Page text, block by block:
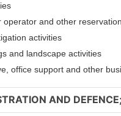
operator and other
activities
and landscape activities
office support and other
AND